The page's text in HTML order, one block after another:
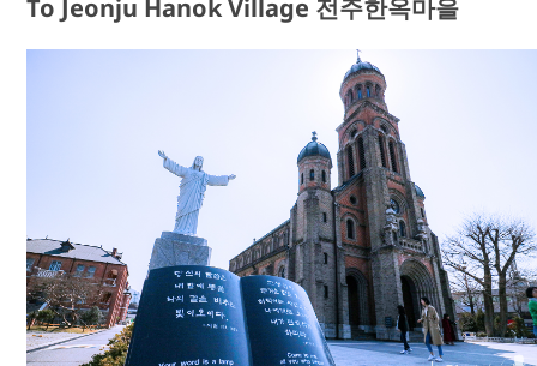
To Jeonju Hanok Village 전주한옥마을